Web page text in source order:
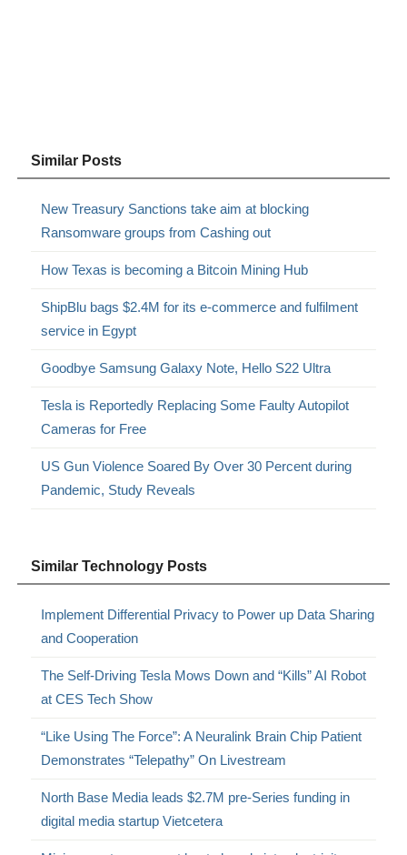
Similar Posts
New Treasury Sanctions take aim at blocking
Ransomware groups from Cashing out
How Texas is becoming a Bitcoin Mining Hub
ShipBlu bags $2.4M for its e-commerce and fulfilment
service in Egypt
Goodbye Samsung Galaxy Note, Hello S22 Ultra
Tesla is Reportedly Replacing Some Faulty Autopilot
Cameras for Free
US Gun Violence Soared By Over 30 Percent during
Pandemic, Study Reveals
Similar Technology Posts
Implement Differential Privacy to Power up Data Sharing
and Cooperation
The Self-Driving Tesla Mows Down and “Kills” AI Robot
at CES Tech Show
“Like Using The Force”: A Neuralink Brain Chip Patient
Demonstrates “Telepathy” On Livestream
North Base Media leads $2.7M pre-Series funding in
digital media startup Vietcetera